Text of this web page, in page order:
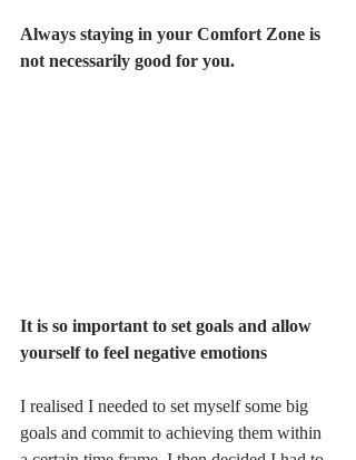
Always staying in your Comfort Zone is
not necessarily good for you.
It is so important to set goals and allow
yourself to feel negative emotions
I realised I needed to set myself some big
goals and commit to achieving them within